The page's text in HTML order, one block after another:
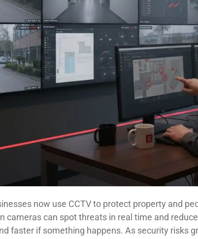
now use CCTV to protect property and
cameras can spot threats in real time and
faster if something happens. As security risks